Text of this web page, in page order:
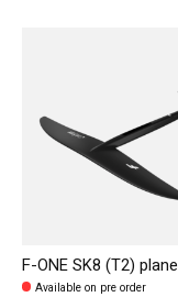
F-ONE SK8 (T2) plane
Available on pre order